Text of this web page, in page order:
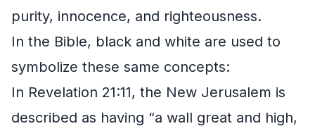
purity, innocence, and righteousness.
In the Bible, black and white are used to
symbolize these same concepts:
In Revelation 21:11, the New Jerusalem is
described as having “a wall great and high,